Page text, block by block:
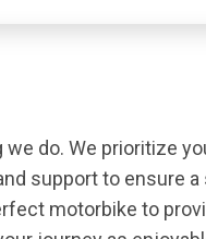
do. We prioritize
support to ensure a
motorbike to